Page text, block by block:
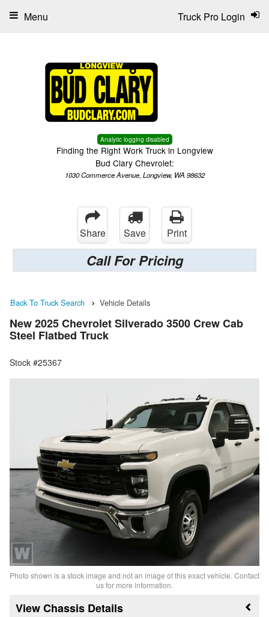
Analytic logging disabled
Finding the Right Work Truck in Longview
Bud Clary Chevrolet:
1030 Commerce Avenue, Longview, WA 98632
Truck Pro Login
Menu
Share Save Print
Call For Pricing
Back To Truck Search Vehicle Details
New 2025 Chevrolet Silverado 3500 Crew Cab
Steel Flatbed Truck
Stock #25367
Photo shown is a stock image and not an image of this exact vehicle. Contact
us for more information.
Chassis Details